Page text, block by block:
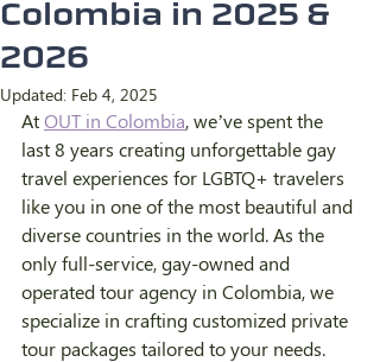
Colombia in 2025 &
2026
Updated: Feb 4, 2025
At OUT in Colombia, we’ve spent the
last 8 years creating unforgettable gay
travel experiences for LGBTQ+ travelers
like you in one of the most beautiful and
diverse countries in the world. As the
only full-service, gay-owned and
operated tour agency in Colombia, we
specialize in crafting customized private
tour packages tailored to your needs.